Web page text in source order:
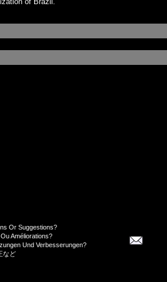
Or Suggestions?
Améliorations?
Und Verbesserungen?
など